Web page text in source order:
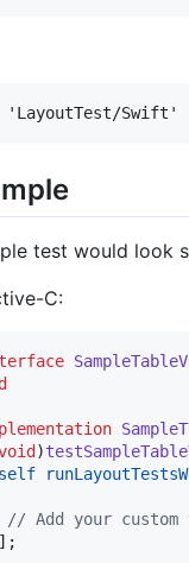
test would look
C:
)
self
// Add your